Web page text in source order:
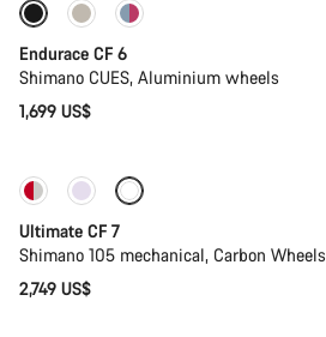
New
Endurace CF 6
Shimano CUES, Aluminium wheels
1,699 US$
New
Ultimate CF 7
Shimano 105 mechanical, Carbon Wheels
2,749 US$